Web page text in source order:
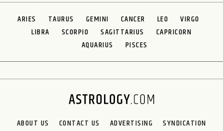
ARIES TAURUS GEMINI CANCER LEO
VIRGO
LIBRA
SCORPIO SAGITTARIUS
CAPRICORN
AQUARIUS
PISCES
ABOUT US CONTACT US ADVERTISING SYNDICATION